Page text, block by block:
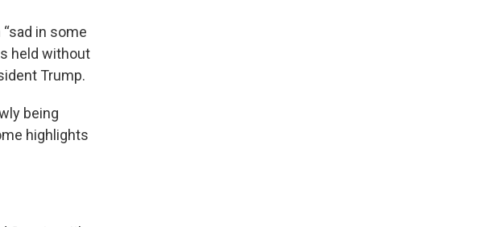
in some
held without
Trump.
being
highlights